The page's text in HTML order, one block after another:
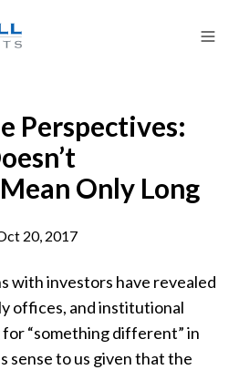
Perspectives:
Only Long
20, 2017
with investors have revealed
offices, and institutional
“something different” in
sense to us given that the